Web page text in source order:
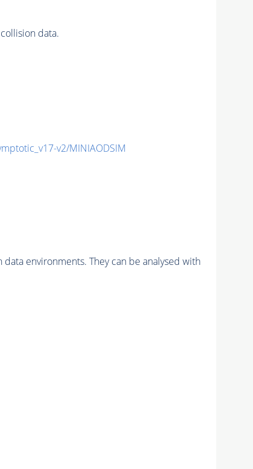
data.
v2/MINIAODSIM
environments. They can be analysed with